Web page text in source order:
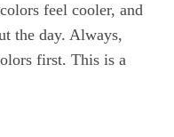
feel cooler, and
the day. Always,
first. This is a